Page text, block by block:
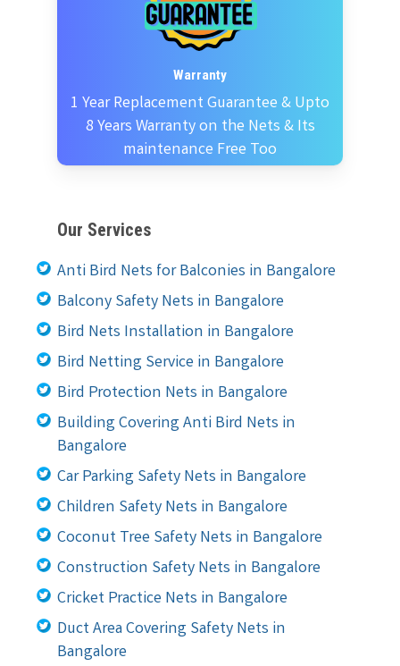
Warranty
1 Year Replacement Guarantee & Upto
8 Years Warranty on the Nets & Its
maintenance Free Too
Our Services
Anti Bird Nets for Balconies in Bangalore
Balcony Safety Nets in Bangalore
Bird Nets Installation in Bangalore
Bird Netting Service in Bangalore
Bird Protection Nets in Bangalore
Building Covering Anti Bird Nets in
Bangalore
Car Parking Safety Nets in Bangalore
Children Safety Nets in Bangalore
Coconut Tree Safety Nets in Bangalore
Construction Safety Nets in Bangalore
Cricket Practice Nets in Bangalore
Duct Area Covering Safety Nets in
Bangalore